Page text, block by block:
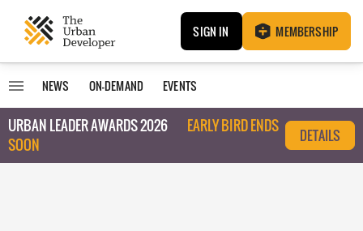
SIGN IN MEMBERSHIP
NEWS ON-DEMAND EVENTS
URBAN LEADER AWARDS 2026
EARLY BIRD ENDS
SOON
DETAILS